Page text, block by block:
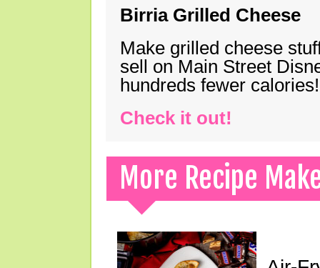
Birria Grilled Cheese
Make grilled cheese
sell on Main Street
hundreds fewer calories!
Check it out!
More Recipe